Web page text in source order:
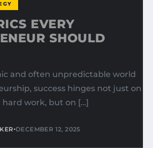
EVERY
SHOULD
and often unpredictable world
success hinges not just on
work, but on […]
•DECEMBER 12, 2025